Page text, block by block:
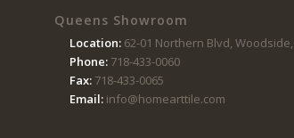
Queens Showroom
Location: 62-01 Northern Blvd, Woodside,
Phone:718-433-0060
Fax:718-433-0065
Email:info@homearttile.com